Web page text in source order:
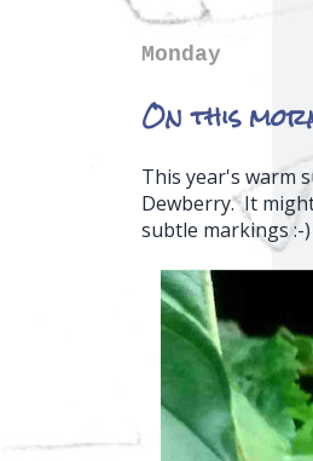
Monday
On this
This year's warm
Dewberry. It
subtle markings :-)